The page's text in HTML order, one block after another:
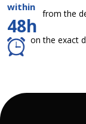
within
48h
from the
on the exact